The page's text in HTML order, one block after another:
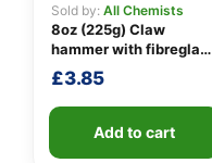
Sold by: All Chemists
8oz (225g) Claw
hammer with fibreglass
shaft
£3.85
Add to cart